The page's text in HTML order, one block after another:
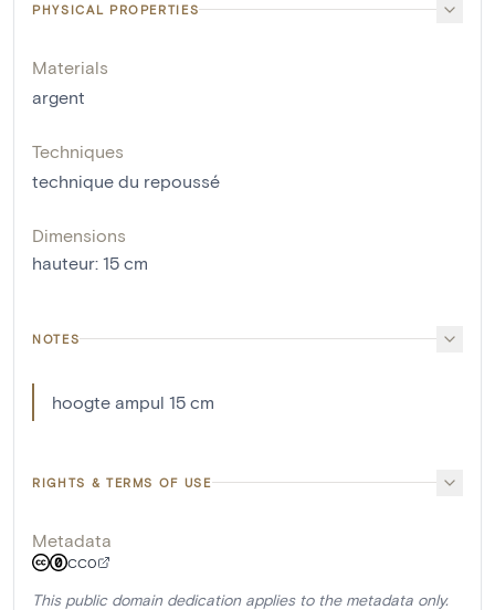
PHYSICAL PROPERTIES
Materials
argent
Techniques
technique du repoussé
Dimensions
hauteur: 15 cm
NOTES
hoogte ampul 15 cm
RIGHTS & TERMS OF USE
Metadata
CC0
This public domain dedication applies to the metadata only.